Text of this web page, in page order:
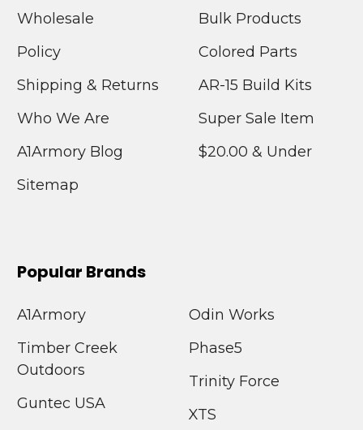
Wholesale
Policy
Shipping & Returns
Who We Are
A1Armory Blog
Sitemap
Bulk Products
Colored Parts
AR-15 Build Kits
Super Sale Item
$20.00 & Under
Popular Brands
A1Armory
Timber Creek
Outdoors
Guntec USA
Odin Works
Phase5
Trinity Force
XTS